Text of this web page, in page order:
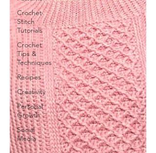
Crochet
Stitch
Tutorials
Crochet
Tips &
Techniques
Recipes
Creativity
Personal
Growth
Social
Media